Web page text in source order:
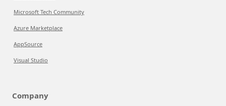
Microsoft Tech Community
Azure Marketplace
AppSource
Visual Studio
Company